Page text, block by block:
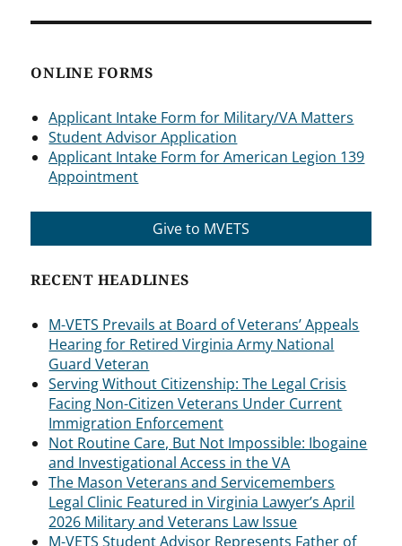
ONLINE FORMS
Applicant Intake Form for Military/VA Matters
Student Advisor Application
Applicant Intake Form for American Legion 139
Appointment
Give to MVETS
RECENT HEADLINES
M-VETS Prevails at Board of Veterans’ Appeals
Hearing for Retired Virginia Army National
Guard Veteran
Serving Without Citizenship: The Legal Crisis
Facing Non-Citizen Veterans Under Current
Immigration Enforcement
Not Routine Care, But Not Impossible: Ibogaine
and Investigational Access in the VA
The Mason Veterans and Servicemembers
Legal Clinic Featured in Virginia Lawyer’s April
2026 Military and Veterans Law Issue
M-VETS Student Advisor Represents Father of